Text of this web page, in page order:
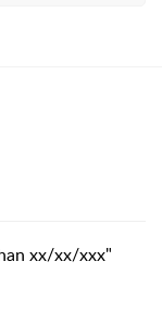
xx/xx/xxx"